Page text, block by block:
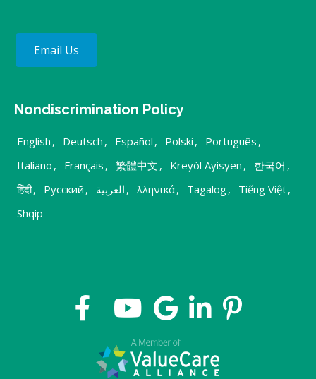
Email Us
Nondiscrimination Policy
English , Deutsch , Español , Polski , Português ,
Italiano , Français , 繁體中文 , Kreyòl Ayisyen , 한국어 ,
हिंदी, Русский , العربية , λληνικά, Tagalog, Tiếng Việt,
Shqip